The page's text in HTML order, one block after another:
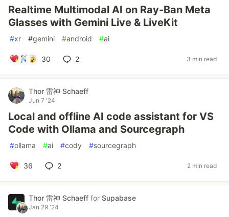
Realtime Multimodal AI on Ray-Ban Meta
Glasses with Gemini Live & LiveKit
#xr #gemini #android #ai
30 2 3 min read
Thor 雷神 Schaeff
Jun 7 '24
Local and offline AI code assistant for VS
Code with Ollama and Sourcegraph
#ollama #ai #cody #sourcegraph
36 2 2 min read
Thor 雷神 Schaeff for Supabase
Jan 29 '24